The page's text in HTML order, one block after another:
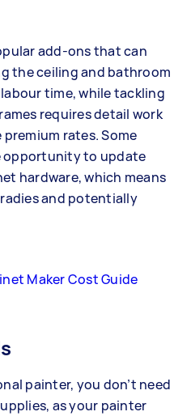
add-ons that can
the ceiling and bathroom
time, while tackling
requires detail work
rates. Some
opportunity to update
hardware, which means
and potentially
Maker Cost Guide
painter, you don’t need
as your painter